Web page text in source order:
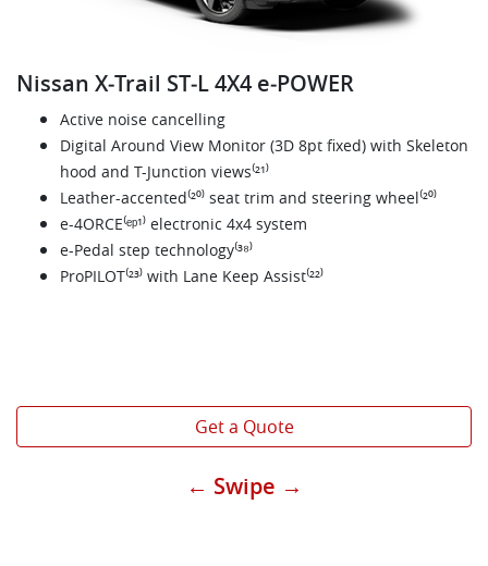
Nissan X‑Trail ST‑L 4X4 e‑POWER
Active noise cancelling
Digital Around View Monitor (3D 8pt fixed) with Skeleton
hood and T-Junction views⁽²¹⁾
Leather-accented⁽²⁰⁾ seat trim and steering wheel⁽²⁰⁾
e-4ORCE⁽ᵉᵖ¹⁾ electronic 4x4 system
e-Pedal step technology⁽³⁸⁾
ProPILOT⁽²³⁾ with Lane Keep Assist⁽²²⁾
Get a Quote
← Swipe →